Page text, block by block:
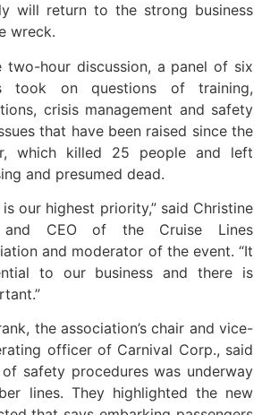
will return to the strong business
wreck.
hour discussion, a panel of six
took on questions of training,
crisis management and safety
that have been raised since the
which killed 25 people and left
and presumed dead.
our highest priority,” said Christine
and CEO of the Cruise Lines
and moderator of the event. “It
to our business and there is
the association’s chair and vice-
officer of Carnival Corp., said
safety procedures was underway
lines. They highlighted the new